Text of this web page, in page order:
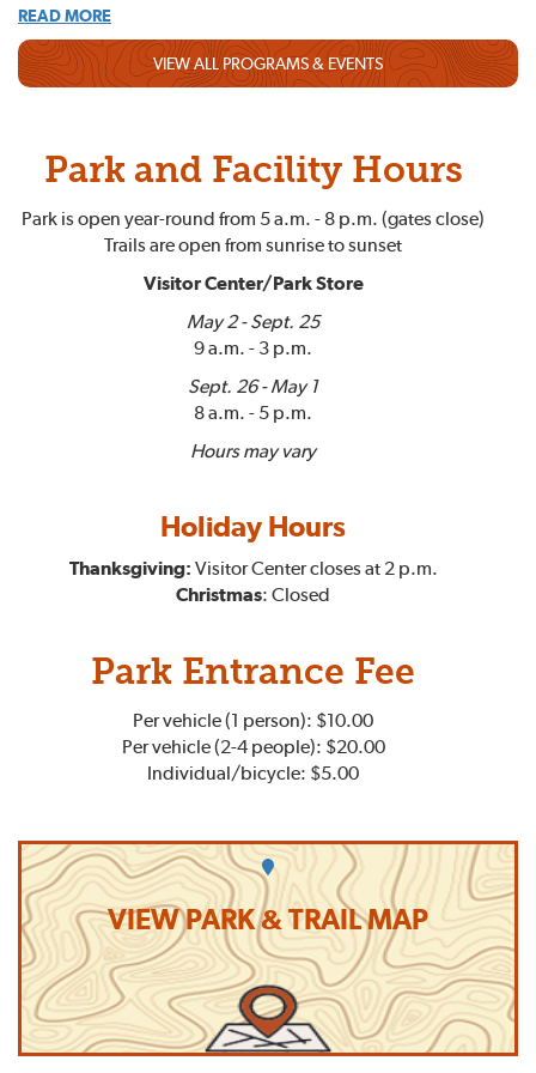
READ MORE
VIEW ALL PROGRAMS & EVENTS
Park and Facility Hours
Park is open year-round from 5 a.m. - 8 p.m. (gates close)
Trails are open from sunrise to sunset
Visitor Center/Park Store
May 2 - Sept. 25
9 a.m. - 3 p.m.
Sept. 26 - May 1
8 a.m. - 5 p.m.
Hours may vary
Holiday Hours
Thanksgiving: Visitor Center closes at 2 p.m.
Christmas: Closed
Park Entrance Fee
Per vehicle (1 person): $10.00
Per vehicle (2-4 people): $20.00
Individual/bicycle: $5.00
VIEW PARK & TRAIL MAP